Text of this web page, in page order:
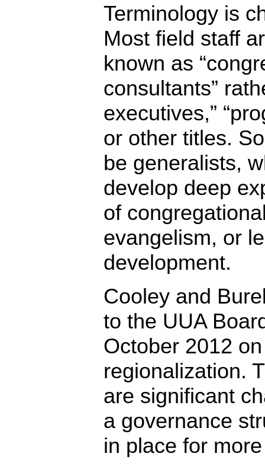
Terminology is
Most field staff
known as
consultants”
executives,”
or other titles.
be generalists,
develop deep
of
evangelism, or
development.
Cooley and
to the UUA
October 2012
regionalization.
are significant
a governance
in place for